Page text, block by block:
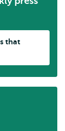
that